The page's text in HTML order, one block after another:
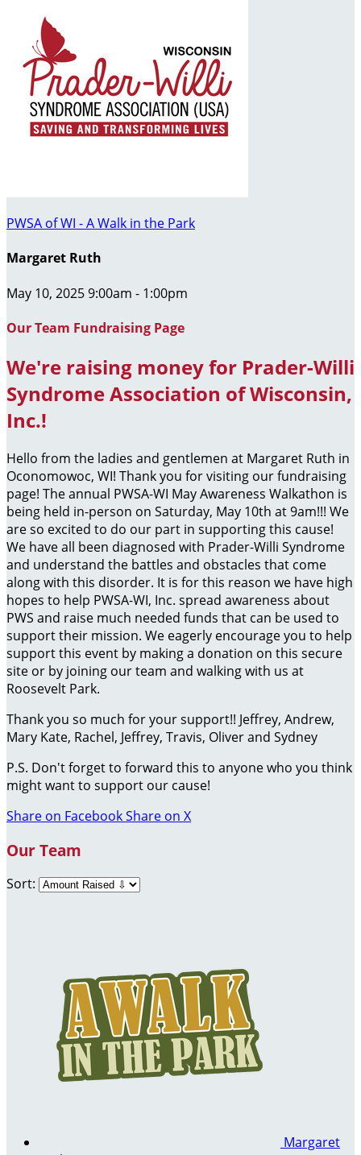
PWSA of WI - A Walk in the Park
Margaret Ruth
May 10, 2025 9:00am - 1:00pm
Our Team Fundraising Page
We're raising money for Prader-Willi
Syndrome Association of Wisconsin,
Inc.!
Hello from the ladies and gentlemen at Margaret Ruth in
Oconomowoc, WI! Thank you for visiting our fundraising
page! The annual PWSA-WI May Awareness Walkathon is
being held in-person on Saturday, May 10th at 9am!!! We
are so excited to do our part in supporting this cause!
We have all been diagnosed with Prader-Willi Syndrome
and understand the battles and obstacles that come
along with this disorder. It is for this reason we have high
hopes to help PWSA-WI, Inc. spread awareness about
PWS and raise much needed funds that can be used to
support their mission. We eagerly encourage you to help
support this event by making a donation on this secure
site or by joining our team and walking with us at
Roosevelt Park.
Thank you so much for your support!! Jeffrey, Andrew,
Mary Kate, Rachel, Jeffrey, Travis, Oliver and Sydney
P.S. Don't forget to forward this to anyone who you think
might want to support our cause!
Share on FacebookShare on X
Our Team
Sort:
Margaret